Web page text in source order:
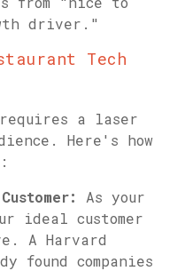
driver."
Tech
requires a laser
Here's how
As your
ideal customer
A Harvard
found companies